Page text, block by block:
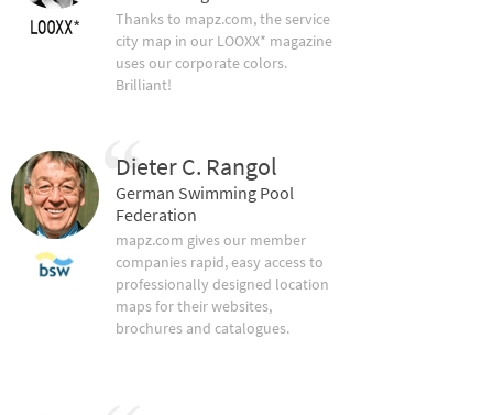
Thanks to mapz.com, the service
city map in our LOOXX* magazine
uses our corporate colors.
Brilliant!
Dieter C. Rangol
German Swimming Pool
Federation
mapz.com gives our member
companies rapid, easy access to
professionally designed location
maps for their websites,
brochures and catalogues.